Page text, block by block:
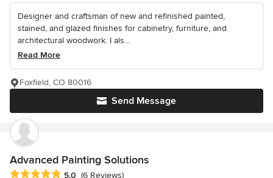
Designer and craftsman of new and refinished painted,
stained, and glazed finishes for cabinetry, furniture, and
architectural woodwork. I als...
Read More
Send Message
Foxfield, CO 80016
Advanced Painting Solutions
Average rating: 5 out of 5 stars
5.0 (6 Reviews)